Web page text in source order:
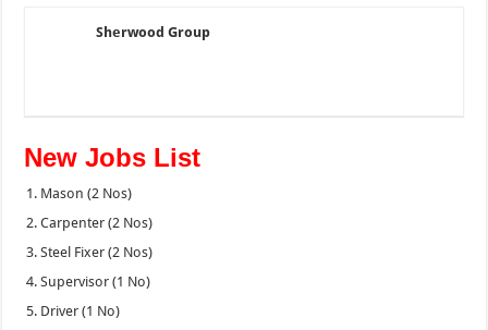
Sherwood Group
New Jobs List
Mason (2 Nos)
Carpenter (2 Nos)
Steel Fixer (2 Nos)
Supervisor (1 No)
Driver (1 No)